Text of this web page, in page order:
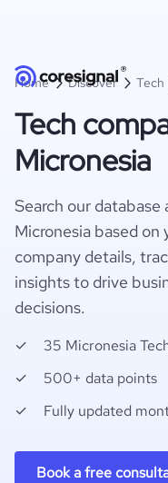
Home Discover Tech
Tech
Micronesia
Search our
Micronesia based
company details,
insights to drive
decisions.
35 Micronesia
500+ data points
Fully updated
Book a free